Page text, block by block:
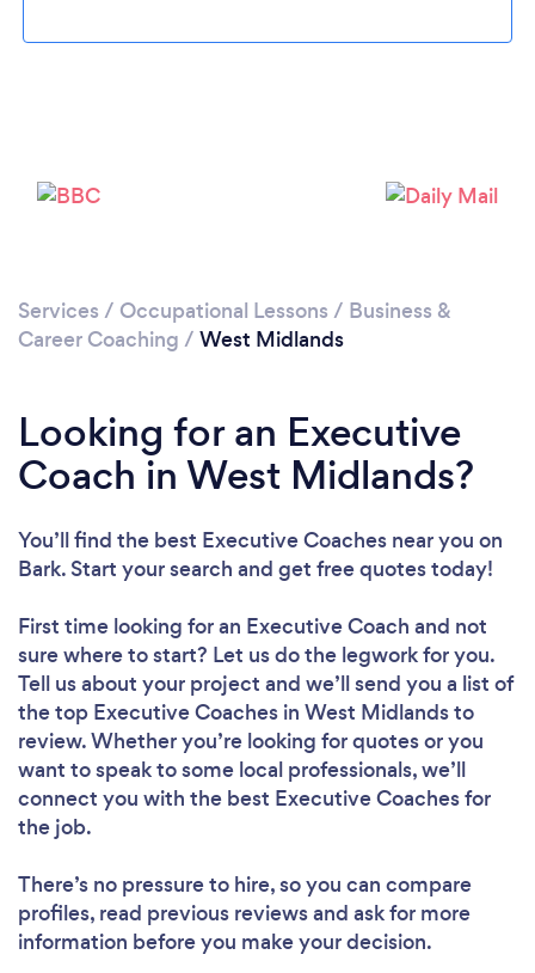
Please wait ...
Services / Occupational Lessons / Business &
Career Coaching / West Midlands
Looking for an Executive
Coach in West Midlands?
You’ll find the best Executive Coaches near you on
Bark. Start your search and get free quotes today!
First time looking for an Executive Coach and not
sure where to start? Let us do the legwork for you.
Tell us about your project and we’ll send you a list of
the top Executive Coaches in West Midlands to
review. Whether you’re looking for quotes or you
want to speak to some local professionals, we’ll
connect you with the best Executive Coaches for
the job.
There’s no pressure to hire, so you can compare
profiles, read previous reviews and ask for more
information before you make your decision.